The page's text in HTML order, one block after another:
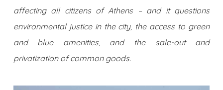
affecting all citizens of Athens – and it questions
environmental justice in the city, the access to green
and blue amenities, and the sale-out and
privatization of common goods.